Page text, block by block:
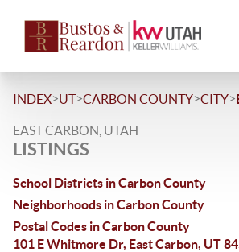
INDEX>UT>CARBON COUNTY>CITY>
EAST CARBON, UTAH
LISTINGS
School Districts in Carbon County
Neighborhoods in Carbon County
Postal Codes in Carbon County
101 E Whitmore Dr, East Carbon, UT